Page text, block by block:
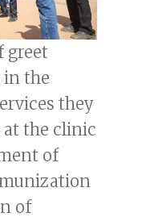
greet
the
they
at the clinic
of
of